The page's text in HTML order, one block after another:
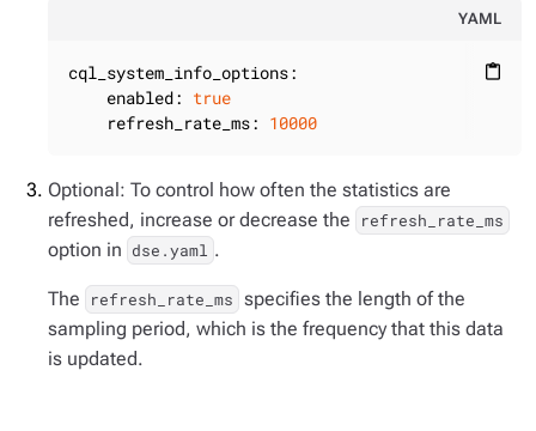
YAML
content_paste
cql_system_info_options:
enabled: true
refresh_rate_ms: 10000
Optional: To control how often the statistics are
refreshed, increase or decrease the
refresh_rate_ms
option in dse.yaml .
The refresh_rate_ms specifies the length of the
sampling period, which is the frequency that this data
is updated.